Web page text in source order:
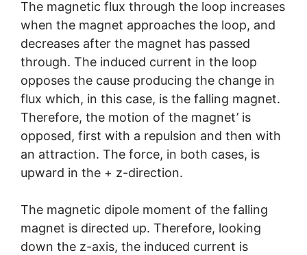
The magnetic flux through the loop increases
when the magnet approaches the loop, and
decreases after the magnet has passed
through. The induced current in the loop
opposes the cause producing the change in
flux which, in this case, is the falling magnet.
Therefore, the motion of the magnet’ is
opposed, first with a repulsion and then with
an attraction. The force, in both cases, is
upward in the + z-direction.
The magnetic dipole moment of the falling
magnet is directed up. Therefore, looking
down the z-axis, the induced current is